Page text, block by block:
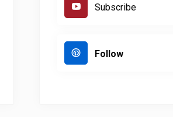
Subscribe
Follow